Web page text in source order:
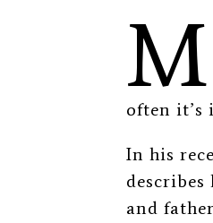
M
often it’s
In his
and